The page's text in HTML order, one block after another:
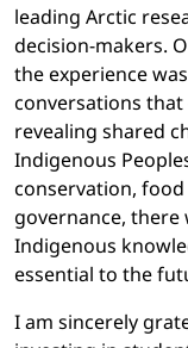
leading Arctic
decision-makers.
the experience
conversations
revealing shared
Indigenous
conservation,
governance,
Indigenous
essential to the
I am sincerely